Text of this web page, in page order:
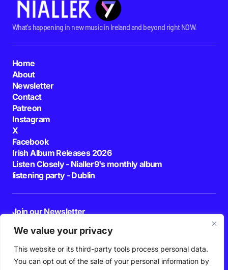
We value your privacy
This website or its third-party tools process personal data.
You can opt out of the sale of your personal information by
What's happening in new music in Ireland and beyond right NOW.
Home
About
Newsletter
Contact
Patreon
Instagram
X
Facebook
Irish Album Releases 2026
Listen Closely - Nialler9's monthly album
listening party - Dublin
Join our Newsletter
By pressing the Subscribe button, you confirm that you have read and are
agreeing to our
Privacy Policy Terms of Use
Follow Us